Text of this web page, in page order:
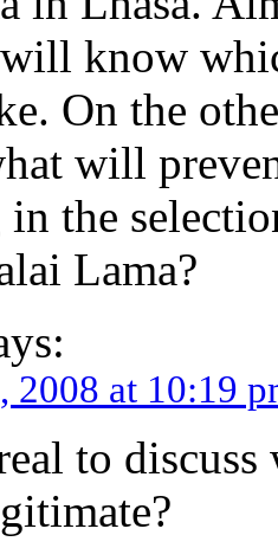
know
On the
will
the
Lama?
2008 at 10:19
to